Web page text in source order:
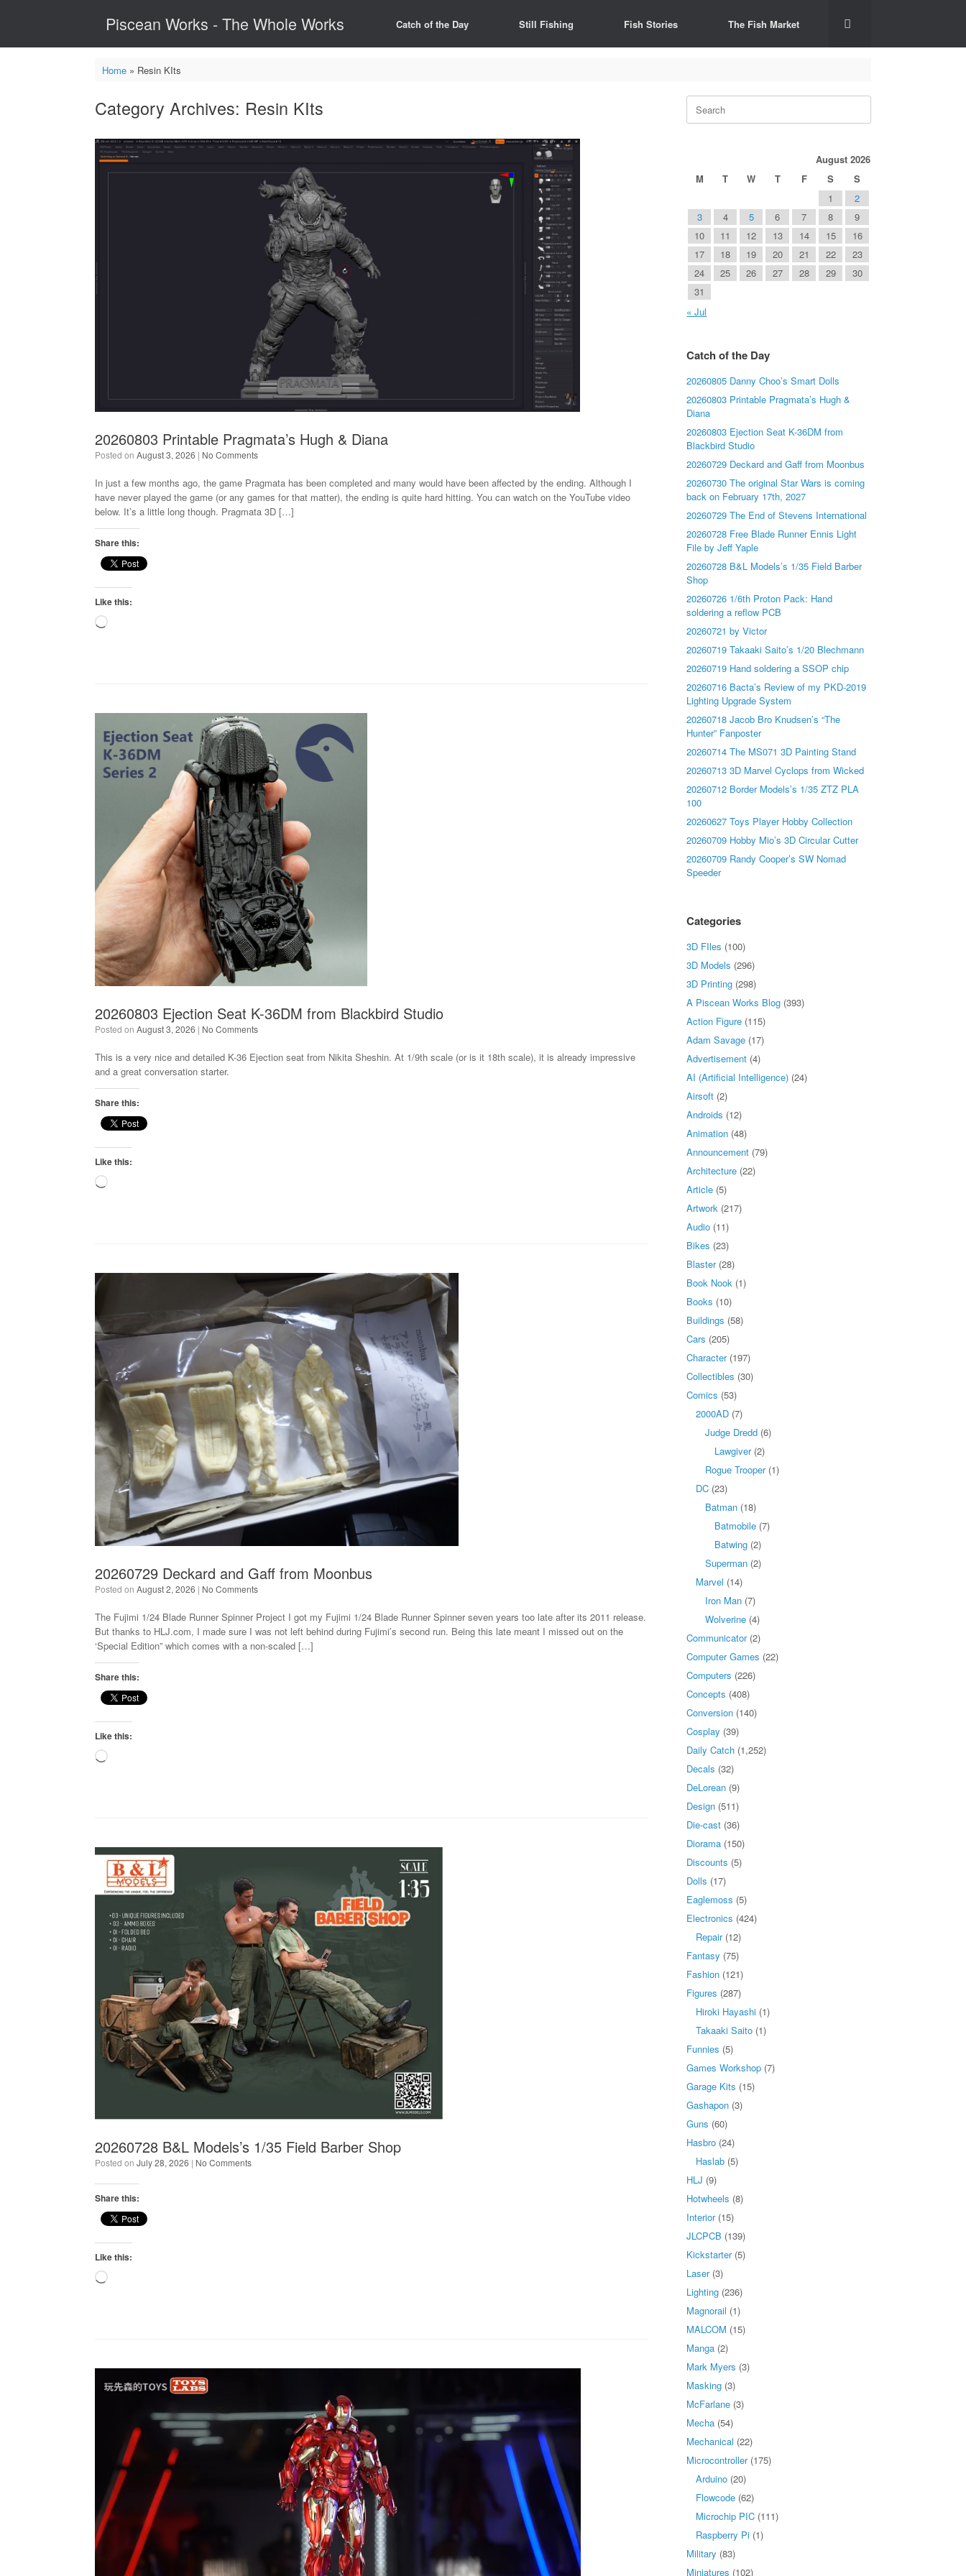
Piscean Works - The Whole Works Catch of the Day Still Fishing Fish Stories The Fish Market
Home» Resin KIts
Category Archives: Resin KIts
20260803 Printable Pragmata’s Hugh & Diana
Posted on August 3, 2026 | No Comments
In just a few months ago, the game Pragmata has been completed and many would have been affected by the ending. Although I
have never played the game (or any games for that matter), the ending is quite hard hitting. You can watch on the YouTube video
below. It’s a little long though. Pragmata 3D […]
Share this:
Like this:
Loading…
20260803 Ejection Seat K-36DM from Blackbird Studio
Posted on August 3, 2026 | No Comments
This is a very nice and detailed K-36 Ejection seat from Nikita Sheshin. At 1/9th scale (or is it 18th scale), it is already impressive
and a great conversation starter.
Share this:
Like this:
Loading…
20260729 Deckard and Gaff from Moonbus
Posted on August 2, 2026 | No Comments
The Fujimi 1/24 Blade Runner Spinner Project I got my Fujimi 1/24 Blade Runner Spinner seven years too late after its 2011 release.
But thanks to HLJ.com, I made sure I was not left behind during Fujimi’s second run. Being this late meant I missed out on the
‘Special Edition” which comes with a non-scaled […]
Share this:
Like this:
Loading…
20260728 B&L Models’s 1/35 Field Barber Shop
Posted on July 28, 2026 | No Comments
Share this:
Like this:
Loading…
Search
for:
August 2026
M
T W T F S
S
1
2
3
4 5 6 7 8
9
10
11 12 13 14 15
16
17
18 19 20 21 22
23
24
25 26 27 28 29
30
31
« Jul
Catch of the Day
20260805 Danny Choo’s Smart Dolls
20260803 Printable Pragmata’s Hugh &
Diana
20260803 Ejection Seat K-36DM from
Blackbird Studio
20260729 Deckard and Gaff from Moonbus
20260730 The original Star Wars is coming
back on February 17th, 2027
20260729 The End of Stevens International
20260728 Free Blade Runner Ennis Light
File by Jeff Yaple
20260728 B&L Models’s 1/35 Field Barber
Shop
20260726 1/6th Proton Pack: Hand
soldering a reflow PCB
20260721 by Victor
20260719 Takaaki Saito’s 1/20 Blechmann
20260719 Hand soldering a SSOP chip
20260716 Bacta’s Review of my PKD-2019
Lighting Upgrade System
20260718 Jacob Bro Knudsen’s “The
Hunter” Fanposter
20260714 The MS071 3D Painting Stand
20260713 3D Marvel Cyclops from Wicked
20260712 Border Models’s 1/35 ZTZ PLA
100
20260627 Toys Player Hobby Collection
20260709 Hobby Mio’s 3D Circular Cutter
20260709 Randy Cooper’s SW Nomad
Speeder
Categories
3D FIles (100)
3D Models (296)
3D Printing (298)
A Piscean Works Blog (393)
Action Figure (115)
Adam Savage (17)
Advertisement (4)
AI (Artificial Intelligence) (24)
Airsoft (2)
Androids (12)
Animation (48)
Announcement (79)
Architecture (22)
Article (5)
Artwork (217)
Audio (11)
Bikes (23)
Blaster(28)
Book Nook (1)
Books (10)
Buildings (58)
Cars (205)
Character(197)
Collectibles (30)
Comics (53)
2000AD (7)
Judge Dredd (6)
Lawgiver(2)
Rogue Trooper(1)
DC (23)
Batman (18)
Batmobile (7)
Batwing (2)
Superman (2)
Marvel (14)
Iron Man (7)
Wolverine (4)
Communicator(2)
Computer Games (22)
Computers (226)
Concepts (408)
Conversion (140)
Cosplay (39)
Daily Catch (1,252)
Decals (32)
DeLorean (9)
Design (511)
Die-cast (36)
Diorama (150)
Discounts (5)
Dolls (17)
Eaglemoss (5)
Electronics (424)
Repair(12)
Fantasy (75)
Fashion (121)
Figures (287)
Hiroki Hayashi (1)
Takaaki Saito (1)
Funnies (5)
Games Workshop (7)
Garage Kits (15)
Gashapon (3)
Guns (60)
Hasbro (24)
Haslab (5)
HLJ (9)
Hotwheels (8)
Interior(15)
JLCPCB (139)
Kickstarter(5)
Laser(3)
Lighting (236)
Magnorail (1)
MALCOM (15)
Manga (2)
Mark Myers (3)
Masking (3)
McFarlane (3)
Mecha (54)
Mechanical (22)
Microcontroller(175)
Arduino (20)
Flowcode (62)
Microchip PIC (111)
Raspberry Pi (1)
Military (83)
Miniatures (102)